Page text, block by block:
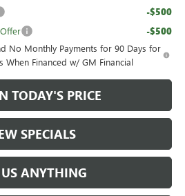
-$500
-$500
No Monthly Payments for 90 Days for
When Financed w/ GM Financial
TODAY'S PRICE
SPECIALS
ANYTHING